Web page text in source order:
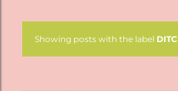
PShowing posts with the label